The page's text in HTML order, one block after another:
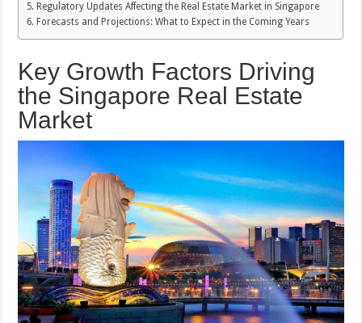
Regulatory Updates Affecting the Real Estate Market in Singapore
Forecasts and Projections: What to Expect in the Coming Years
Key Growth Factors Driving
the Singapore Real Estate
Market